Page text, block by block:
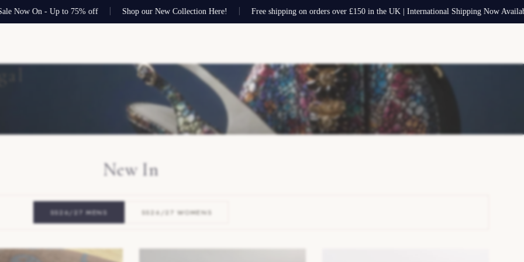
- Up to 75% off Shop our New Collection Here! Free shipping on orders over £150 in the UK | International Shipping Now Available
New In
SS26/27 MENS SS26/27 WOMENS